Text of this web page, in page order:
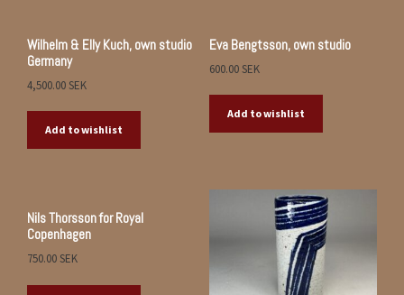
Wilhelm & Elly Kuch, own studio
Germany
4,500.00SEK
Add to wishlist
Eva Bengtsson, own studio
600.00SEK
Add to wishlist
Nils Thorsson for Royal
Copenhagen
750.00SEK